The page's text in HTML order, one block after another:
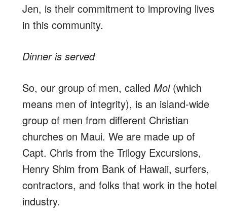
Jen, is their commitment to improving lives
in this community.
Dinner is served
So, our group of men, called Moi(which
means men of integrity), is an island-wide
group of men from different Christian
churches on Maui. We are made up of
Capt. Chris from the Trilogy Excursions,
Henry Shim from Bank of Hawaii, surfers,
contractors, and folks that work in the hotel
industry.